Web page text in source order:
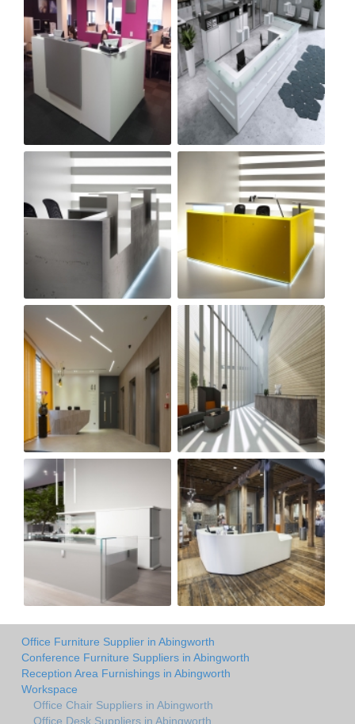
Office Furniture Supplier in Abingworth
Conference Furniture Suppliers in Abingworth
Reception Area Furnishings in Abingworth
Workspace
Office Chair Suppliers in Abingworth
Office Desk Suppliers in Abingworth